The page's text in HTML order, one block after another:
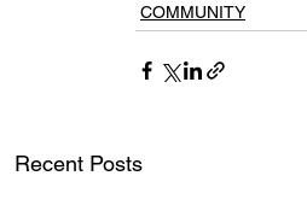
COMMUNITY
Recent Posts